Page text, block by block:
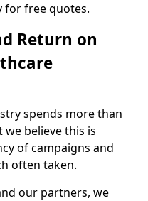
for free quotes.
Return on
spends more than
believe this is
of campaigns and
often taken.
our partners, we